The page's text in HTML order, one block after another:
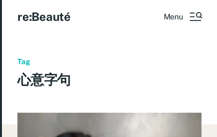
re:Beauté Menu
Tag
心意字句